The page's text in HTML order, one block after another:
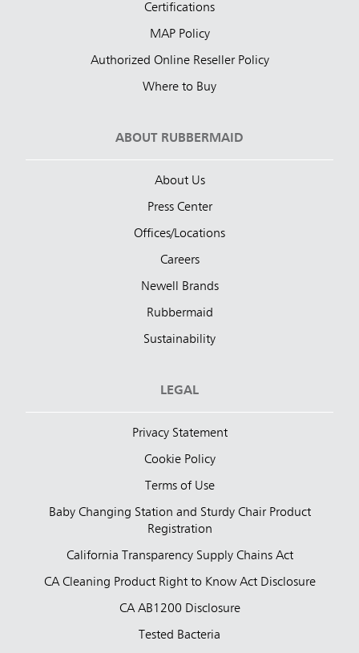
Certifications
MAP Policy
Authorized Online Reseller Policy
Where to Buy
ABOUT RUBBERMAID
About Us
Press Center
Offices/Locations
Careers
Newell Brands
Rubbermaid
Sustainability
LEGAL
Privacy Statement
Cookie Policy
Terms of Use
Baby Changing Station and Sturdy Chair Product
Registration
California Transparency Supply Chains Act
CA Cleaning Product Right to Know Act Disclosure
CA AB1200 Disclosure
Tested Bacteria